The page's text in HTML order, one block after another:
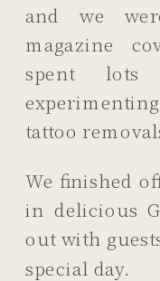
and we
magazine
spent lots
tattoo
We finished
in delicious
out with
special day.